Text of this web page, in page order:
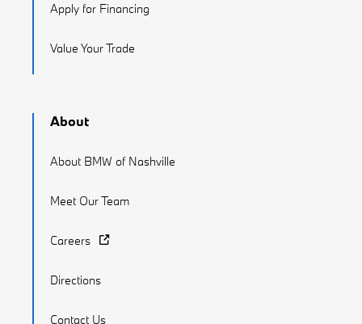
Apply for Financing
Value Your Trade
About
About BMW of Nashville
Meet Our Team
Careers
Directions
Contact Us